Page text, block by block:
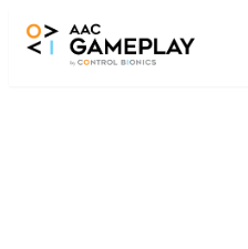
Skip to main content